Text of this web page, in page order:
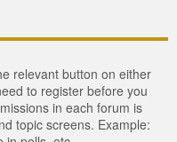
relevant button on either
to register before you
in each forum is
topic screens. Example: